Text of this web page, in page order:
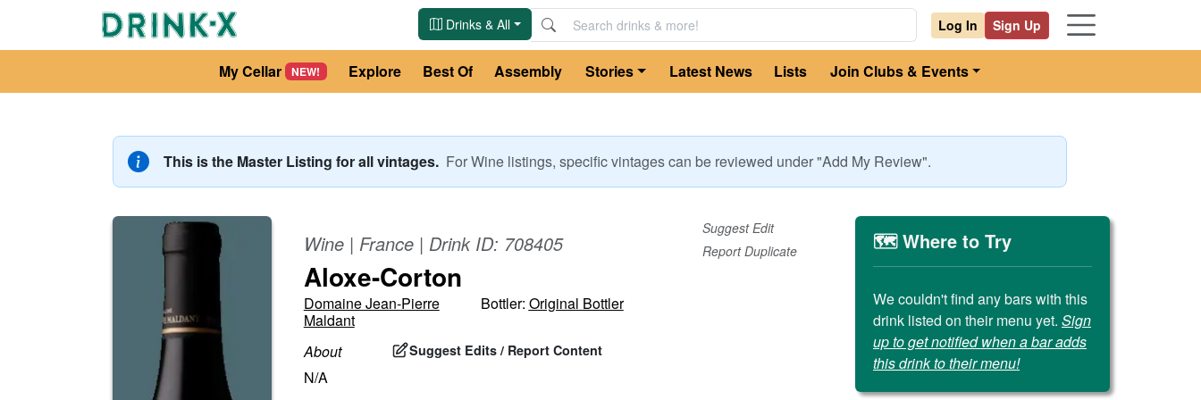
Drinks & All Log In Sign Up
My Cellar NEW! Explore Best Of Assembly Stories Latest News Lists Join Clubs & Events
This is the Master Listing for all vintages. ForWine listings, specific vintages can be reviewed under "Add My Review".
Wine| France| Drink ID: 708405
Suggest Edit
Report Duplicate
Aloxe-Corton
Domaine Jean-Pierre
Maldant
Bottler: Original Bottler
About Suggest Edits / Report Content
N/A
🗺️ Where to Try
We couldn't find any bars with this
drink listed on their menu yet. Sign
up to get notified when a bar adds
this drink to their menu!